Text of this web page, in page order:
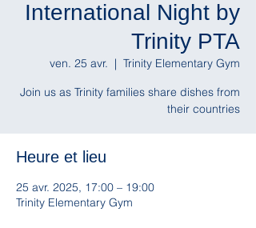
International Night by
Trinity PTA
ven. 25 avr.
  |
Trinity Elementary Gym
Join us as Trinity families share dishes from
their countries
Heure et lieu
25 avr. 2025, 17:00 – 19:00
Trinity Elementary Gym